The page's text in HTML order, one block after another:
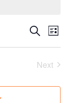
Events
Search
and
SearchList
Next